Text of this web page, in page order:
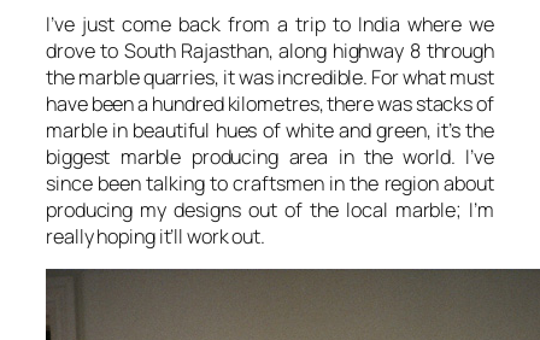
I’ve just come back from a trip to India where we
drove to South Rajasthan, along highway 8 through
the marble quarries, it was incredible. For what must
have been a hundred kilometres, there was stacks of
marble in beautiful hues of white and green, it’s the
biggest marble producing area in the world. I’ve
since been talking to craftsmen in the region about
producing my designs out of the local marble; I’m
really hoping it’ll work out.